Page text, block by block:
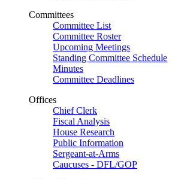
Committees
Committee List
Committee Roster
Upcoming Meetings
Standing Committee Schedule
Minutes
Committee Deadlines
Offices
Chief Clerk
Fiscal Analysis
House Research
Public Information
Sergeant-at-Arms
Caucuses - DFL/GOP